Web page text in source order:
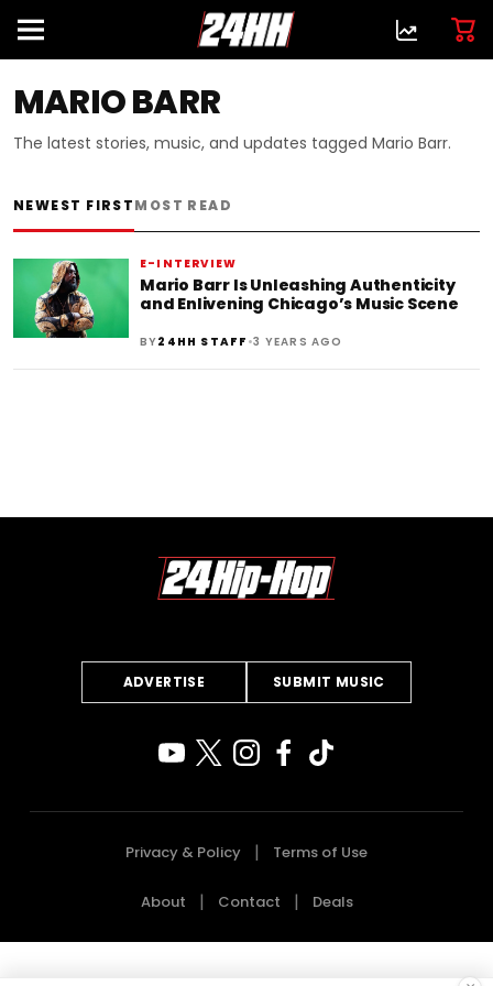
MARIO BARR
The latest stories, music, and updates tagged Mario Barr.
NEWEST FIRSTMOST READ
E-INTERVIEW
Mario Barr Is Unleashing Authenticity
and Enlivening Chicago’s Music Scene
BY24HH STAFF •3 YEARS AGO
ADVERTISE SUBMIT MUSIC
Privacy & Policy Terms of Use
About Contact Deals